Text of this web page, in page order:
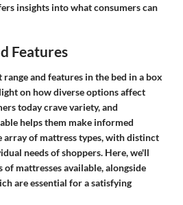
insights into what consumers can
Features
and features in the bed in a box
on how diverse options affect
today crave variety, and
helps them make informed
array of mattress types, with distinct
needs of shoppers. Here, we'll
mattresses available, alongside
are essential for a satisfying